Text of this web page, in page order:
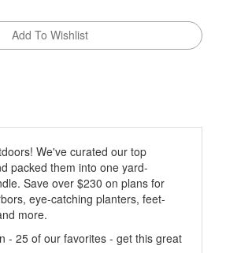
packed them into one yard-
Save over $230 on plans for
eye-catching planters, feet-
more.
- 25 of our favorites - get this great